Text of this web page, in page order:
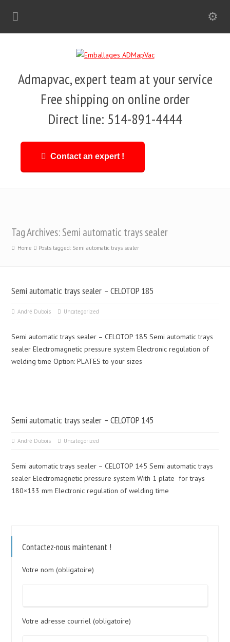
Admapvac, expert team at your service
Free shipping on online order
Direct line: 514-891-4444
Contact an expert !
Tag Archives: Semi automatic trays sealer
Home Posts tagged: Semi automatic trays sealer
Semi automatic trays sealer – CELOTOP 185
André Dubois Uncategorized
Semi automatic trays sealer – CELOTOP 185 Semi automatic trays
sealer Electromagnetic pressure system Electronic regulation of
welding time Option: PLATES to your sizes
Semi automatic trays sealer – CELOTOP 145
André Dubois Uncategorized
Semi automatic trays sealer – CELOTOP 145 Semi automatic trays
sealer Electromagnetic pressure system With 1 plate for trays
180×133 mm Electronic regulation of welding time
Contactez-nous maintenant !
Votre nom (obligatoire)
Votre adresse courriel (obligatoire)